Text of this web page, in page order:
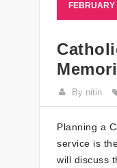
By nitin
Planning a
service is
will discuss